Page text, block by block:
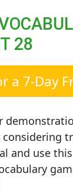
28
a 7-Day
and use